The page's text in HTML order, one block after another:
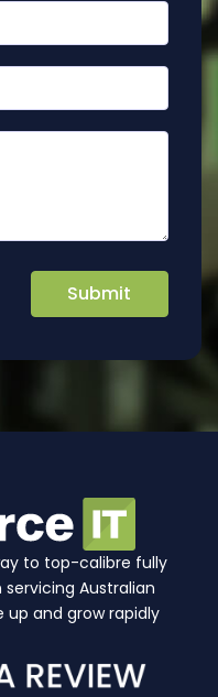
to top-calibre fully
Australian
up and grow rapidly